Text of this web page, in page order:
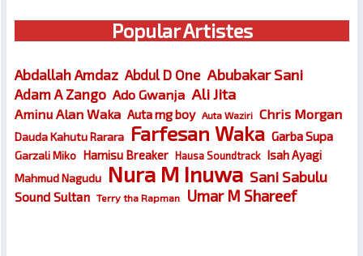
Popular Artistes
Abdallah Amdaz Abdul D One Abubakar Sani
Adam A Zango Ado Gwanja Ali Jita
Aminu Alan Waka Auta mg boy Auta Waziri Chris Morgan
Dauda Kahutu Rarara Farfesan Waka Garba Supa
Garzali Miko Hamisu Breaker Hausa Soundtrack Isah Ayagi
Mahmud Nagudu Nura M Inuwa Sani Sabulu
Sound Sultan Terry tha Rapman Umar M Shareef